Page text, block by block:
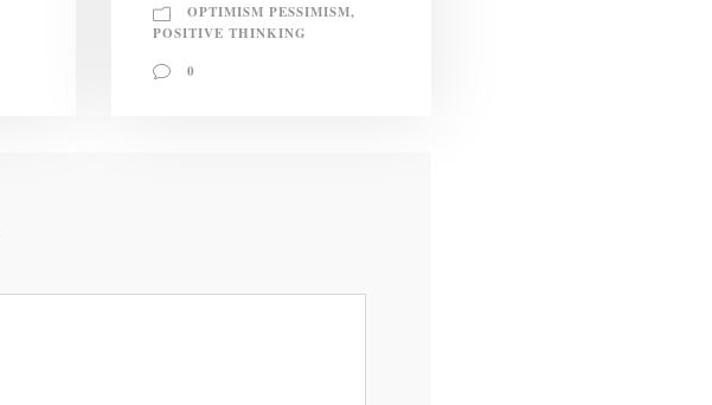
OPTIMISM PESSIMISM,
POSITIVE THINKING
0